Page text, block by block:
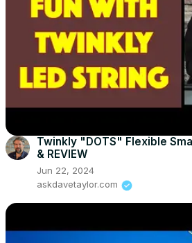
Twinkly "DOTS" Flexible
& REVIEW
Jun 22, 2024
askdavetaylor.com